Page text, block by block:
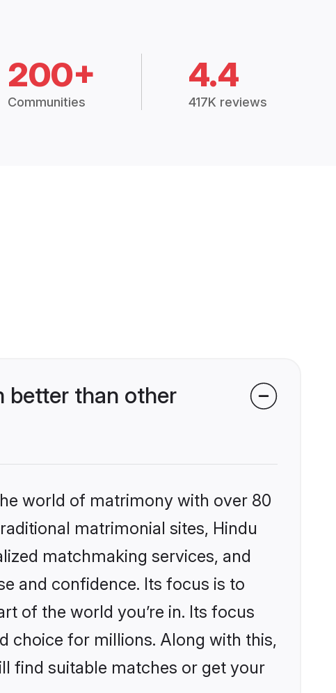
200+
Communities
4.4
417K reviews
better than other
world of matrimony with over 80
matrimonial sites, Hindu
matchmaking services, and
and confidence. Its focus is to
of the world you’re in. Its focus
choice for millions. Along with this,
find suitable matches or get your